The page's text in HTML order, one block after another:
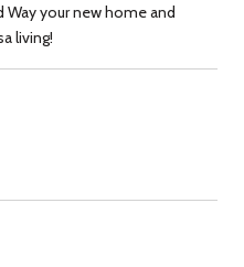
Way your new home and
living!